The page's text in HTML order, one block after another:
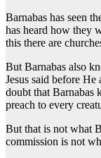
Barnabas has seen
has heard how they
this there are
But Barnabas also
Jesus said before
doubt that Barnabas
preach to every
But that is not what
commission is not